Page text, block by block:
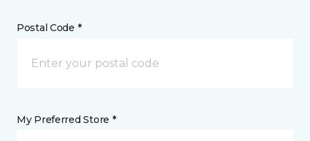
Postal Code *
My Preferred Store *